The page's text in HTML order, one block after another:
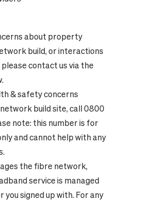
about property
build, or interactions
contact us via the
& safety concerns
build site, call 0800
note: this number is for
and cannot help with any
the fibre network,
service is managed
you signed up with. For any